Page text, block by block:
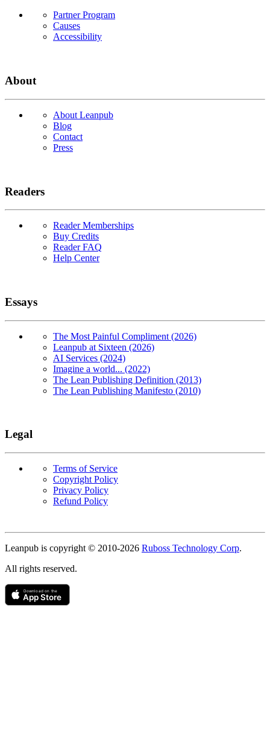
Partner Program
Causes
Accessibility
About
About Leanpub
Blog
Contact
Press
Readers
Reader Memberships
Buy Credits
Reader FAQ
Help Center
Essays
The Most Painful Compliment (2026)
Leanpub at Sixteen (2026)
AI Services (2024)
Imagine a world... (2022)
The Lean Publishing Definition (2013)
The Lean Publishing Manifesto (2010)
Legal
Terms of Service
Copyright Policy
Privacy Policy
Refund Policy
Leanpub is copyright © 2010-2026 Ruboss Technology Corp.
All rights reserved.